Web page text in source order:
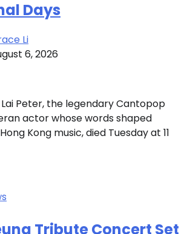
Days
Li
6, 2026
Lai Peter, the legendary Cantopop
actor whose words shaped
Kong music, died Tuesday at 11
Tribute Concert Set